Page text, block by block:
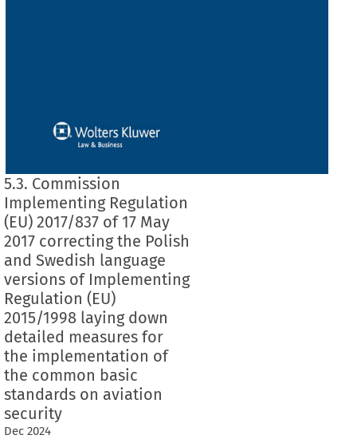
5.3. Commission
Implementing Regulation
(EU) 2017/837 of 17 May
2017 correcting the Polish
and Swedish language
versions of Implementing
Regulation (EU)
2015/1998 laying down
detailed measures for
the implementation of
the common basic
standards on aviation
security
Dec 2024